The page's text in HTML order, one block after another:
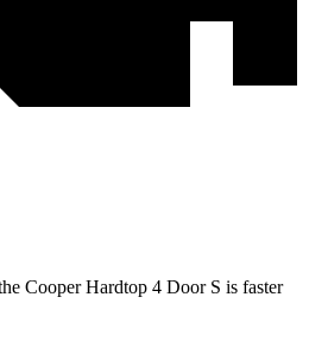
Cooper Hardtop 4 Door S is faster